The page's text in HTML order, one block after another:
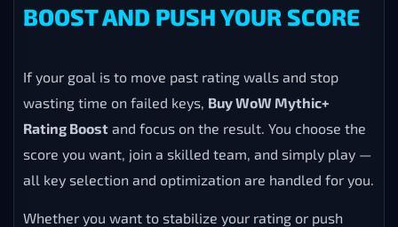
BOOST AND PUSH YOUR SCORE
If your goal is to move past rating walls and stop
wasting time on failed keys, Buy WoW Mythic+
Rating Boost and focus on the result. You choose the
score you want, join a skilled team, and simply play —
all key selection and optimization are handled for you.
Whether you want to stabilize your rating or push